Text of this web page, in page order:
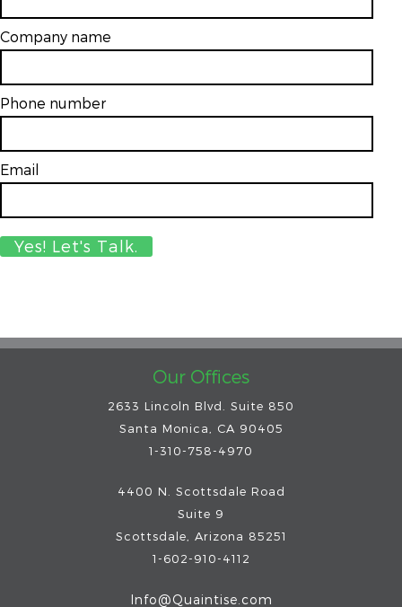
Company name
Phone number
Email
Our Offices
2633 Lincoln Blvd. Suite 850
Santa Monica, CA 90405
1-310-758-4970
4400 N. Scottsdale Road
Suite 9
Scottsdale
Arizona 85251
1-602-910-4112
Info@Quaintise.com